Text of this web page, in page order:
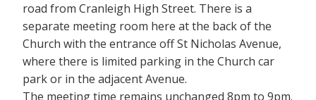
road from Cranleigh High Street. There is a
separate meeting room here at the back of the
Church with the entrance off St Nicholas Avenue,
where there is limited parking in the Church car
park or in the adjacent Avenue.
The meeting time remains unchanged 8pm to 9pm.